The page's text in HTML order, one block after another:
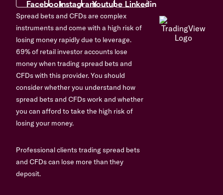
Spread bets and CFDs are complex
instruments and come with a high risk of
losing money rapidly due to leverage.
69% of retail investor accounts lose
money when trading spread bets and
CFDs with this provider. You should
consider whether you understand how
spread bets and CFDs work and whether
you can afford to take the high risk of
losing your money.
Professional clients trading spread bets
and CFDs can lose more than they
deposit.